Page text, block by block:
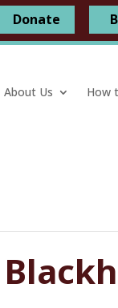
Donate
About Us How